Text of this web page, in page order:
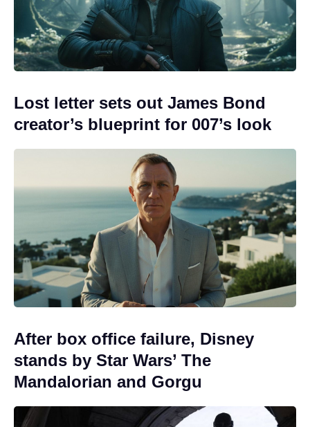
Lost letter sets out James Bond
creator’s blueprint for 007’s look
After box office failure, Disney
stands by Star Wars’ The
Mandalorian and Gorgu